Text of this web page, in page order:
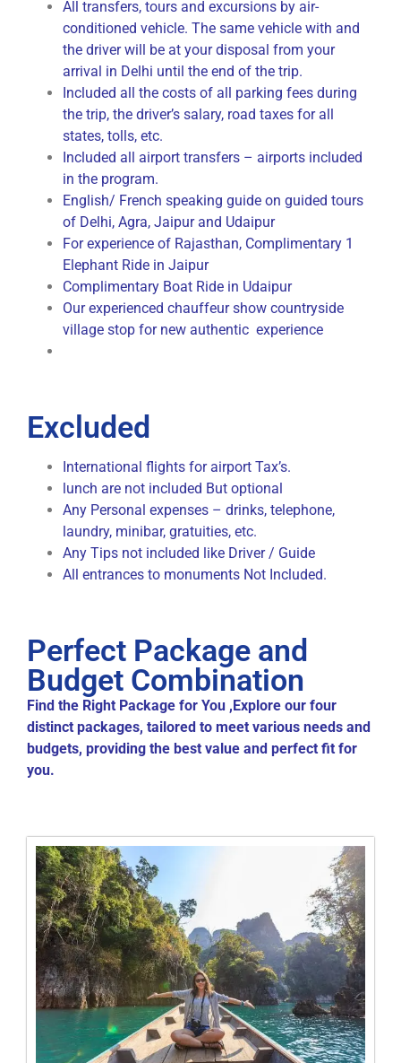
All transfers, tours and excursions by air-
conditioned vehicle. The same vehicle with and
the driver will be at your disposal from your
arrival in Delhi until the end of the trip.
Included all the costs of all parking fees during
the trip, the driver’s salary, road taxes for all
states, tolls, etc.
Included all airport transfers – airports included
in the program.
English/ French speaking guide on guided tours
of Delhi, Agra, Jaipur and Udaipur
For experience of Rajasthan, Complimentary 1
Elephant Ride in Jaipur
Complimentary Boat Ride in Udaipur
Our experienced chauffeur show countryside
village stop for new authentic experience
Excluded
International flights for airport Tax’s.
lunch are not included But optional
Any Personal expenses – drinks, telephone,
laundry, minibar, gratuities, etc.
Any Tips not included like Driver / Guide
All entrances to monuments Not Included.
Perfect Package and
Budget Combination
Find the Right Package for You ,Explore our four
distinct packages, tailored to meet various needs and
budgets, providing the best value and perfect fit for
you.